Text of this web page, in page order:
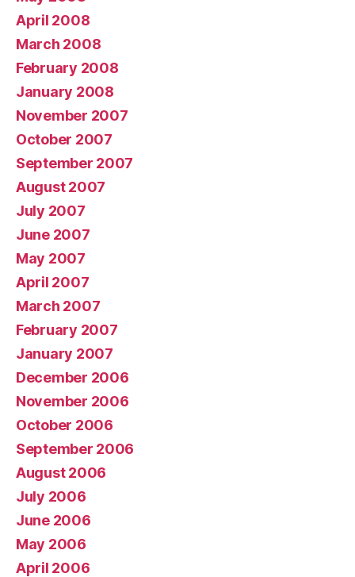
April 2008
March 2008
February 2008
January 2008
November 2007
October 2007
September 2007
August 2007
July 2007
June 2007
May 2007
April 2007
March 2007
February 2007
January 2007
December 2006
November 2006
October 2006
September 2006
August 2006
July 2006
June 2006
May 2006
April 2006